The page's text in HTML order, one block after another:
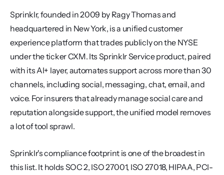
Sprinklr, founded in 2009 by Ragy Thomas and
headquartered in New York, is a unified customer
experience platform that trades publicly on the NYSE
under the ticker CXM. Its Sprinklr Service product, paired
with its AI+ layer, automates support across more than 30
channels, including social, messaging, chat, email, and
voice. For insurers that already manage social care and
reputation alongside support, the unified model removes
a lot of tool sprawl.
Sprinklr's compliance footprint is one of the broadest in
this list. It holds SOC 2, ISO 27001, ISO 27018, HIPAA, PCI-